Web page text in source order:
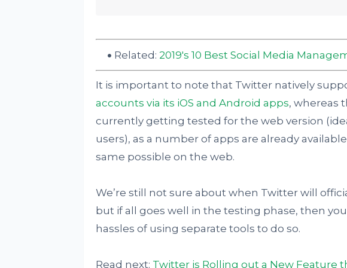
Related: 2019's 10 Best Social Media
It is important to note that Twitter natively
accounts via its iOS and Android apps, whereas
currently getting tested for the web version
users), as a number of apps are already
same possible on the web.
We’re still not sure about when Twitter will
but if all goes well in the testing phase, then
hassles of using separate tools to do so.
Read next: Twitter is Rolling out a New Feature